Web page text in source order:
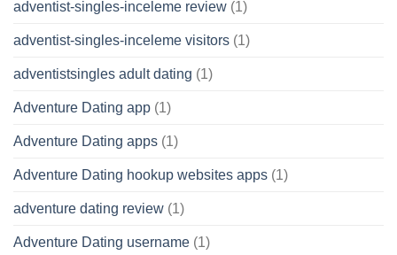
adventist-singles-inceleme review (1)
adventist-singles-inceleme visitors (1)
adventistsingles adult dating (1)
Adventure Dating app (1)
Adventure Dating apps (1)
Adventure Dating hookup websites apps (1)
adventure dating review (1)
Adventure Dating username (1)